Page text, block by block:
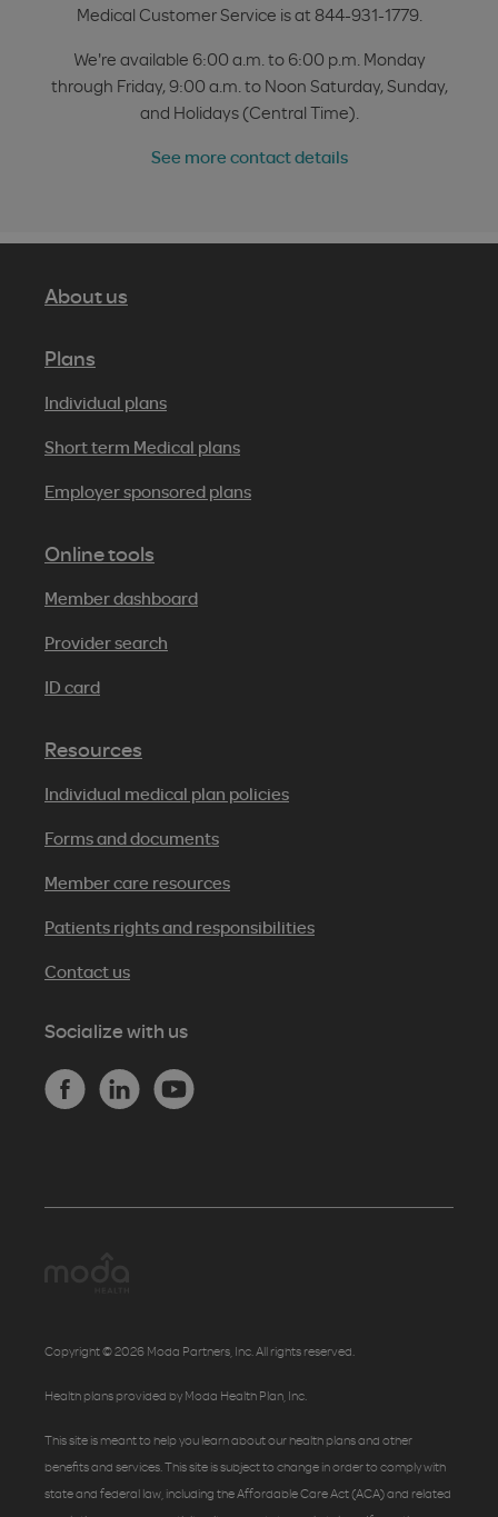
Medical Customer Service is at 844-931-1779.
We're available 6:00 a.m. to 6:00 p.m. Monday
through Friday, 9:00 a.m. to Noon Saturday, Sunday,
and Holidays (Central Time).
See more contact details
About us
Plans
Individual plans
Short term Medical plans
Employer sponsored plans
Online tools
Member dashboard
Provider search
ID card
Resources
Individual medical plan policies
Forms and documents
Member care resources
Patients rights and responsibilities
Contact us
Socialize with us
Copyright © 2026 Moda Partners, Inc. All rights reserved.
Health plans provided by Moda Health Plan, Inc.
This site is meant to help you learn about our health plans and other
benefits and services. This site is subject to change in order to comply with
state and federal law, including the Affordable Care Act (ACA) and related